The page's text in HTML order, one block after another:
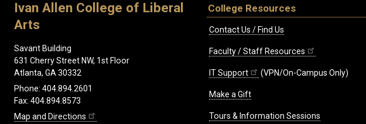
Ivan Allen College of Liberal
Arts
Savant Building
631 Cherry Street NW, 1st Floor
Atlanta, GA 30332
Phone: 404.894.2601
Fax: 404.894.8573
Map and Directions
College Resources
Contact Us / Find Us
Faculty / Staff Resources
IT Support (VPN/On-Campus Only)
Make a Gift
Tours & Information Sessions